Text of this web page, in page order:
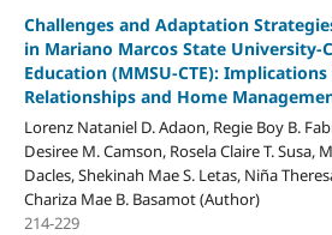
Challenges and Adaptation
in Mariano Marcos State University-
Education (MMSU-CTE):
Relationships and Home
Lorenz Nataniel D. Adaon, Regie Boy B.
Desiree M. Camson, Rosela Claire T. Susa,
Dacles, Shekinah Mae S. Letas, Niña
Chariza Mae B. Basamot (Author)
214-229